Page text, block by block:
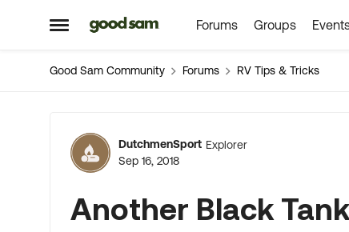
Open Side Menu
Skip to content Forums Groups
Good Sam Community Forums RV Tips & Tricks
Forum Discussion
DutchmenSport Explorer
Sep 16, 2018
Another Black